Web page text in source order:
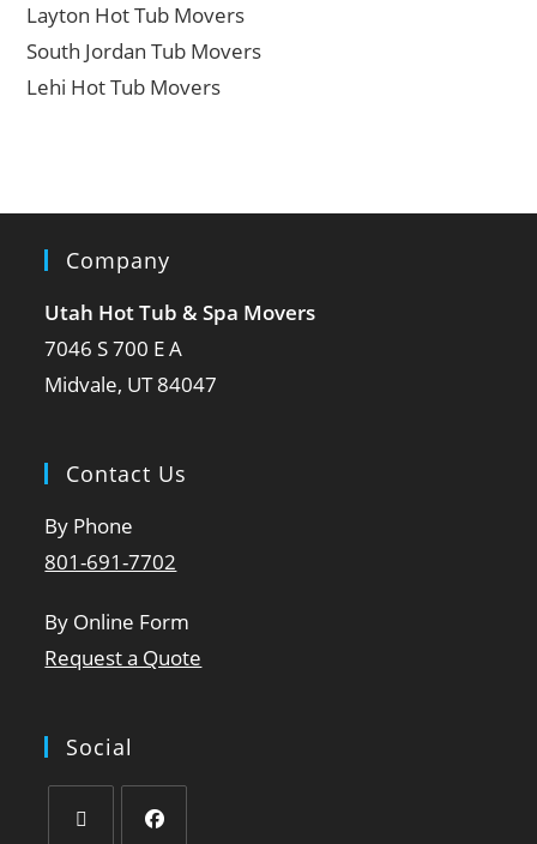
Layton Hot Tub Movers
South Jordan Tub Movers
Lehi Hot Tub Movers
Company
Utah Hot Tub & Spa Movers
7046 S 700 E A
Midvale, UT 84047
Contact Us
By Phone
801-691-7702
By Online Form
Request a Quote
Social